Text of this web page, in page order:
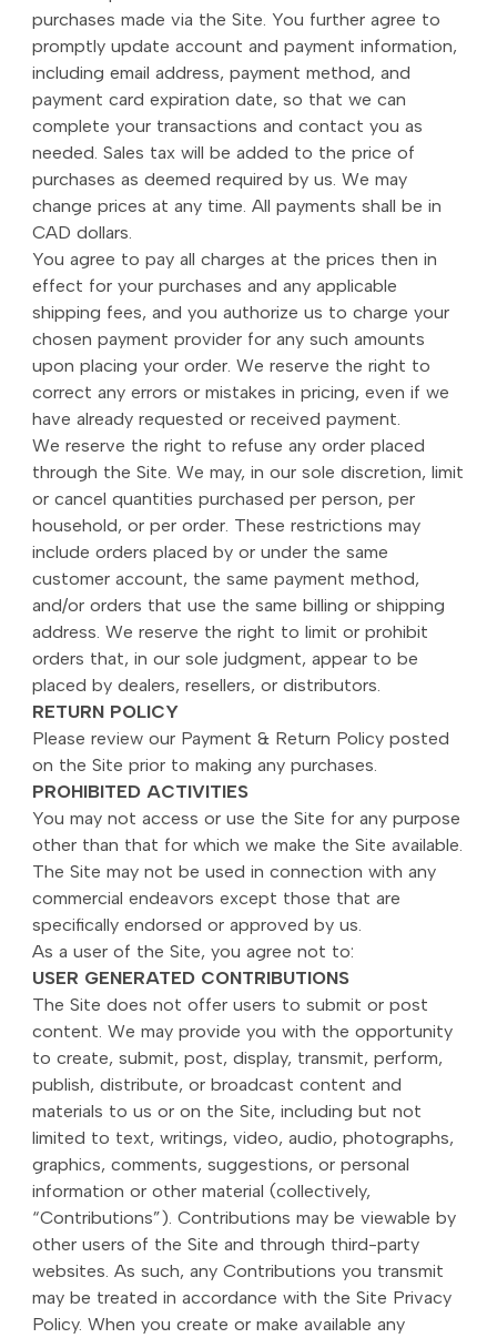
purchases made via the Site. You further agree to
promptly update account and payment information,
including email address, payment method, and
payment card expiration date, so that we can
complete your transactions and contact you as
needed. Sales tax will be added to the price of
purchases as deemed required by us. We may
change prices at any time. All payments shall be in
CAD dollars.
You agree to pay all charges at the prices then in
effect for your purchases and any applicable
shipping fees, and you authorize us to charge your
chosen payment provider for any such amounts
upon placing your order. We reserve the right to
correct any errors or mistakes in pricing, even if we
have already requested or received payment.
We reserve the right to refuse any order placed
through the Site. We may, in our sole discretion, limit
or cancel quantities purchased per person, per
household, or per order. These restrictions may
include orders placed by or under the same
customer account, the same payment method,
and/or orders that use the same billing or shipping
address. We reserve the right to limit or prohibit
orders that, in our sole judgment, appear to be
placed by dealers, resellers, or distributors.
RETURN POLICY
Please review our Payment & Return Policy posted
on the Site prior to making any purchases.
PROHIBITED ACTIVITIES
You may not access or use the Site for any purpose
other than that for which we make the Site available.
The Site may not be used in connection with any
commercial endeavors except those that are
specifically endorsed or approved by us.
As a user of the Site, you agree not to:
USER GENERATED CONTRIBUTIONS
The Site does not offer users to submit or post
content. We may provide you with the opportunity
to create, submit, post, display, transmit, perform,
publish, distribute, or broadcast content and
materials to us or on the Site, including but not
limited to text, writings, video, audio, photographs,
graphics, comments, suggestions, or personal
information or other material (collectively,
“Contributions”). Contributions may be viewable by
other users of the Site and through third-party
websites. As such, any Contributions you transmit
may be treated in accordance with the Site Privacy
Policy. When you create or make available any